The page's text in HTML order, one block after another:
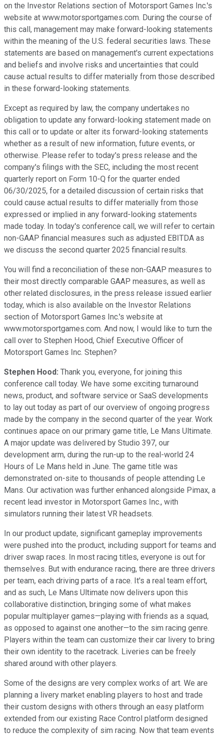
on the Investor Relations section of Motorsport Games Inc.'s
website at www.motorsportgames.com. During the course of
this call, management may make forward-looking statements
within the meaning of the U.S. federal securities laws. These
statements are based on management's current expectations
and beliefs and involve risks and uncertainties that could
cause actual results to differ materially from those described
in these forward-looking statements.
Except as required by law, the company undertakes no
obligation to update any forward-looking statement made on
this call or to update or alter its forward-looking statements
whether as a result of new information, future events, or
otherwise. Please refer to today's press release and the
company's filings with the SEC, including the most recent
quarterly report on Form 10-Q for the quarter ended
06/30/2025, for a detailed discussion of certain risks that
could cause actual results to differ materially from those
expressed or implied in any forward-looking statements
made today. In today's conference call, we will refer to certain
non-GAAP financial measures such as adjusted EBITDA as
we discuss the second quarter 2025 financial results.
You will find a reconciliation of these non-GAAP measures to
their most directly comparable GAAP measures, as well as
other related disclosures, in the press release issued earlier
today, which is also available on the Investor Relations
section of Motorsport Games Inc.'s website at
www.motorsportgames.com. And now, I would like to turn the
call over to Stephen Hood, Chief Executive Officer of
Motorsport Games Inc. Stephen?
Stephen Hood: Thank you, everyone, for joining this
conference call today. We have some exciting turnaround
news, product, and software service or SaaS developments
to lay out today as part of our overview of ongoing progress
made by the company in the second quarter of the year. Work
continues apace on our primary game title, Le Mans Ultimate.
A major update was delivered by Studio 397, our
development arm, during the run-up to the real-world 24
Hours of Le Mans held in June. The game title was
demonstrated on-site to thousands of people attending Le
Mans. Our activation was further enhanced alongside Pimax, a
recent lead investor in Motorsport Games Inc., with
simulators running their latest VR headsets.
In our product update, significant gameplay improvements
were pushed into the product, including support for teams and
driver swap races. In most racing titles, everyone is out for
themselves. But with endurance racing, there are three drivers
per team, each driving parts of a race. It's a real team effort,
and as such, Le Mans Ultimate now delivers upon this
collaborative distinction, bringing some of what makes
popular multiplayer games—playing with friends as a squad,
as opposed to against one another—to the sim racing genre.
Players within the team can customize their car livery to bring
their own identity to the racetrack. Liveries can be freely
shared around with other players.
Some of the designs are very complex works of art. We are
planning a livery market enabling players to host and trade
their custom designs with others through an easy platform
extended from our existing Race Control platform designed
to reduce the complexity of sim racing. Now that team events